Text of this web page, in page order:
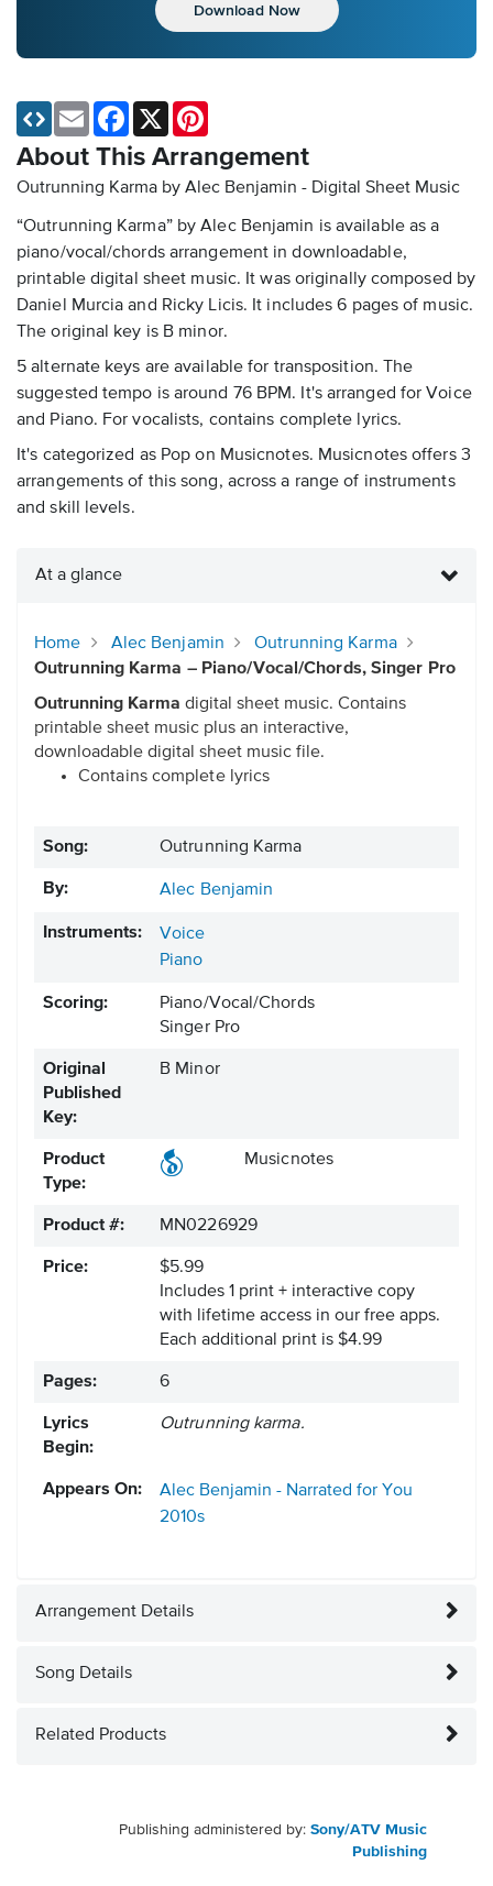
Download Now
About This Arrangement
Outrunning Karma by Alec Benjamin - Digital Sheet Music
“Outrunning Karma” by Alec Benjamin is available as a
piano/vocal/chords arrangement in downloadable,
printable digital sheet music. It was originally composed by
Daniel Murcia and Ricky Licis. It includes 6 pages of music.
The original key is B minor.
5 alternate keys are available for transposition. The
suggested tempo is around 76 BPM. It's arranged for Voice
and Piano. For vocalists, contains complete lyrics.
It's categorized as Pop on Musicnotes. Musicnotes offers 3
arrangements of this song, across a range of instruments
and skill levels.
Email Facebook
X
At a glance
Home Alec Benjamin
Outrunning Karma
Outrunning Karma – Piano/Vocal/Chords, Singer Pro
Outrunning Karma digital sheet music. Contains
printable sheet music plus an interactive,
downloadable digital sheet music file.
Contains complete lyrics
Song: Outrunning Karma
By: Alec Benjamin
Instruments:
Voice
Piano
Scoring:
Piano/Vocal/Chords
Singer Pro
Original
Published
Key:
B Minor
Product
Type:
Musicnotes
Product #: MN0226929
Price:
$5.99
Includes 1 print + interactive copy
with lifetime access in our free apps.
Each additional print is $4.99
Pages: 6
Lyrics
Begin:
Outrunning karma.
Appears On:
Alec Benjamin - Narrated for You
2010s
Arrangement Details
Song Details
Related Products
Publishing administered by: Sony/ATV Music
Publishing